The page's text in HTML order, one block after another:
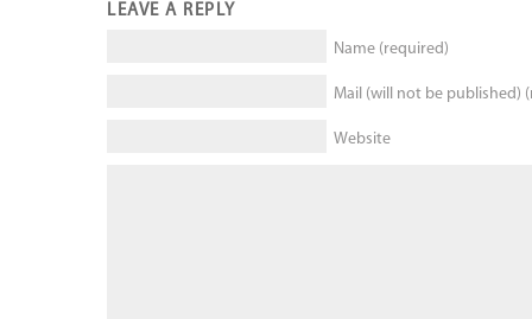
LEAVE A REPLY
Name (required)
Mail (will not be published)
Website